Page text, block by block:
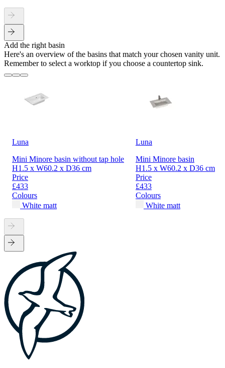
Add the right basin
Here's an overview of the basins that match your chosen vanity unit.
Remember to select a worktop if you choose a countertop sink.
Luna
Mini Minore basin without tap hole
H1.5 x W60.2 x D36 cm
Price
£433
Colours
White matt
Luna
Mini Minore basin
H1.5 x W60.2 x D36 cm
Price
£433
Colours
White matt